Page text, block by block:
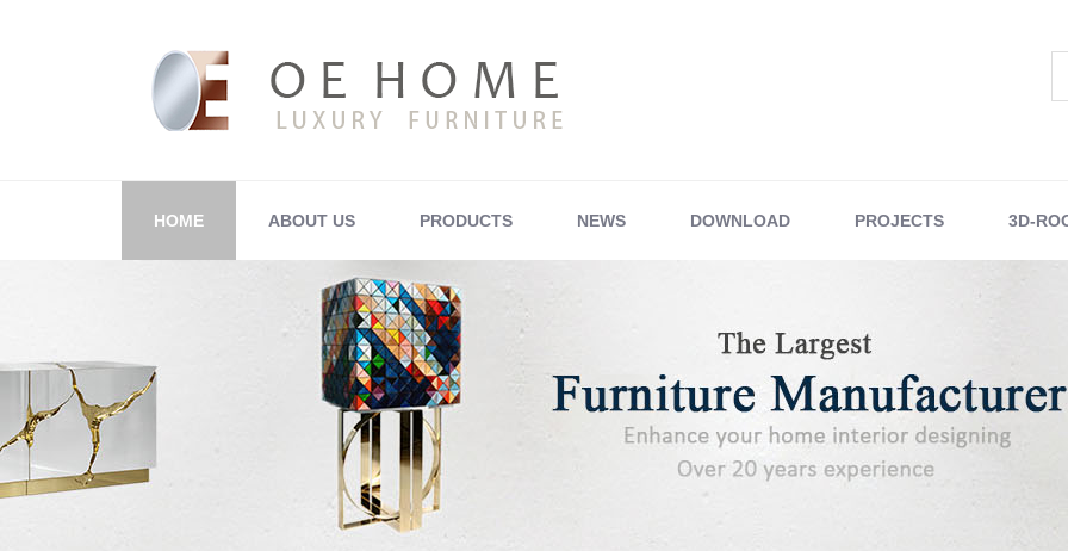
HOME ABOUT US PRODUCTS NEWS DOWNLOAD PROJECTS 3D-